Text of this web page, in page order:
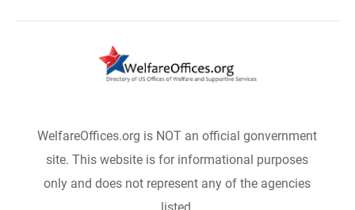
WelfareOffices.org is NOT an official gonvernment
site. This website is for informational purposes
only and does not represent any of the agencies